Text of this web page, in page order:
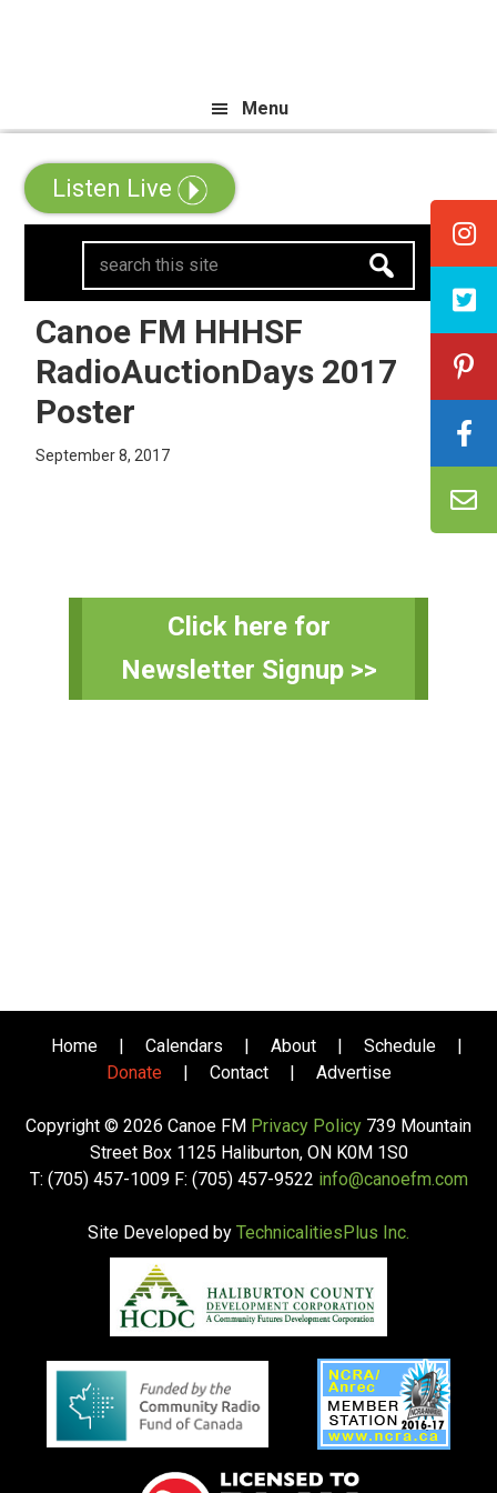
Menu
Listen Live
search
this
site
Canoe FM HHHSF
RadioAuctionDays 2017
Poster
September 8, 2017
Primary
Click here for
Newsletter Signup >>
Home | Calendars | About | Schedule
|
Donate
| Contact | Advertise
Copyright © 2026 Canoe FM Privacy Policy 739 Mountain
Street Box 1125 Haliburton, ON K0M 1S0
T: (705) 457-1009 F: (705) 457-9522 info@canoefm.com
Site Developed by TechnicalitiesPlus Inc.